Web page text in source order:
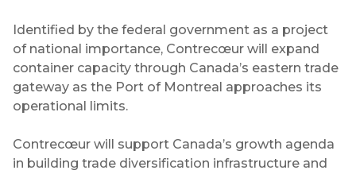
Identified by the federal government as a project
of national importance, Contrecœur will expand
container capacity through Canada’s eastern trade
gateway as the Port of Montreal approaches its
operational limits.
Contrecœur will support Canada’s growth agenda
in building trade diversification infrastructure and